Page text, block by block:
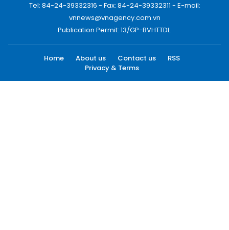
Tel: 84-24-39332316 - Fax: 84-24-39332311 - E-mail:
vnnews@vnagency.com.vn
Publication Permit: 13/GP-BVHTTDL.
Home About us Contact us
RSS
Privacy & Terms